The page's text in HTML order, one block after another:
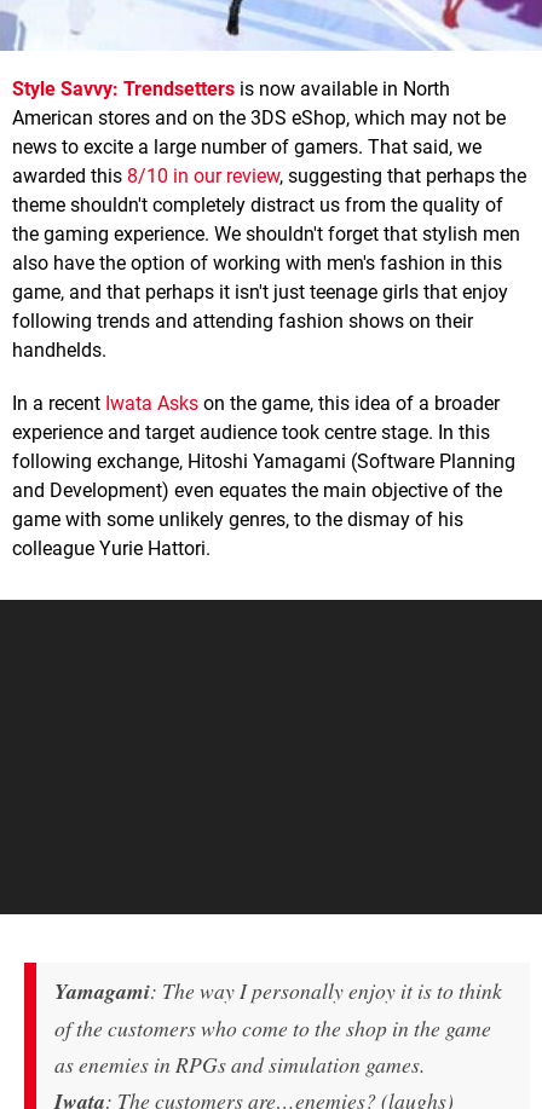
Style Savvy: Trendsetters is now available in North
American stores and on the 3DS eShop, which may not be
news to excite a large number of gamers. That said, we
awarded this 8/10 in our review, suggesting that perhaps the
theme shouldn't completely distract us from the quality of
the gaming experience. We shouldn't forget that stylish men
also have the option of working with men's fashion in this
game, and that perhaps it isn't just teenage girls that enjoy
following trends and attending fashion shows on their
handhelds.
In a recent Iwata Asks on the game, this idea of a broader
experience and target audience took centre stage. In this
following exchange, Hitoshi Yamagami (Software Planning
and Development) even equates the main objective of the
game with some unlikely genres, to the dismay of his
colleague Yurie Hattori.
Yamagami: The way I personally enjoy it is to think
of the customers who come to the shop in the game
as enemies in RPGs and simulation games.
Iwata: The customers are…enemies? (laughs)